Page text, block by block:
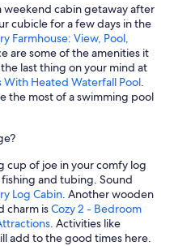
weekend cabin getaway after
cubicle for a few days in the
Farmhouse: View, Pool,
are some of the amenities it
last thing on your mind at
With Heated Waterfall Pool.
the most of a swimming pool
cup of joe in your comfy log
and tubing. Sound
Log Cabin. Another wooden
charm isCozy 2 - Bedroom
. Activities like
add to the good times here.